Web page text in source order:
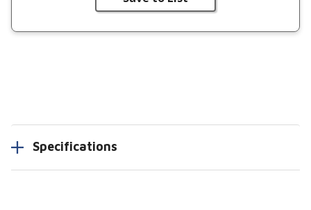
Specifications